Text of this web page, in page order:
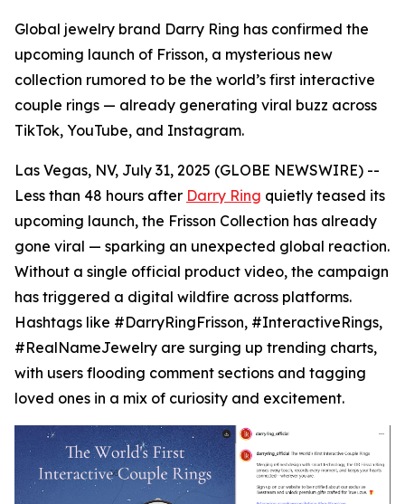
Global jewelry brand Darry Ring has confirmed the
upcoming launch of Frisson, a mysterious new
collection rumored to be the world’s first interactive
couple rings — already generating viral buzz across
TikTok, YouTube, and Instagram.
Las Vegas, NV, July 31, 2025 (GLOBE NEWSWIRE) --
Less than 48 hours after Darry Ring quietly teased its
upcoming launch, the Frisson Collection has already
gone viral — sparking an unexpected global reaction.
Without a single official product video, the campaign
has triggered a digital wildfire across platforms.
Hashtags like #DarryRingFrisson, #InteractiveRings,
#RealNameJewelry are surging up trending charts,
with users flooding comment sections and tagging
loved ones in a mix of curiosity and excitement.